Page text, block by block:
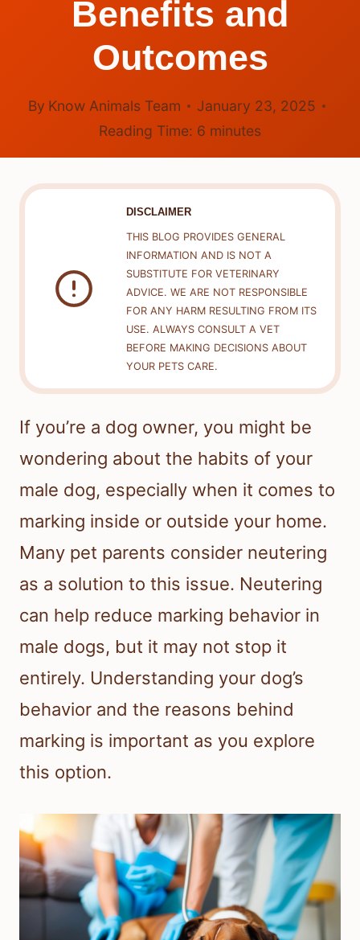
Benefits and
Outcomes
By Know Animals Team
January 23, 2025
Reading Time: 6 minutes
DISCLAIMER
THIS BLOG PROVIDES GENERAL
INFORMATION AND IS NOT A
SUBSTITUTE FOR VETERINARY
ADVICE. WE ARE NOT RESPONSIBLE
FOR ANY HARM RESULTING FROM ITS
USE. ALWAYS CONSULT A VET
BEFORE MAKING DECISIONS ABOUT
YOUR PETS CARE.
If you’re a dog owner, you might be
wondering about the habits of your
male dog, especially when it comes to
marking inside or outside your home.
Many pet parents consider neutering
as a solution to this issue. Neutering
can help reduce marking behavior in
male dogs, but it may not stop it
entirely. Understanding your dog’s
behavior and the reasons behind
marking is important as you explore
this option.